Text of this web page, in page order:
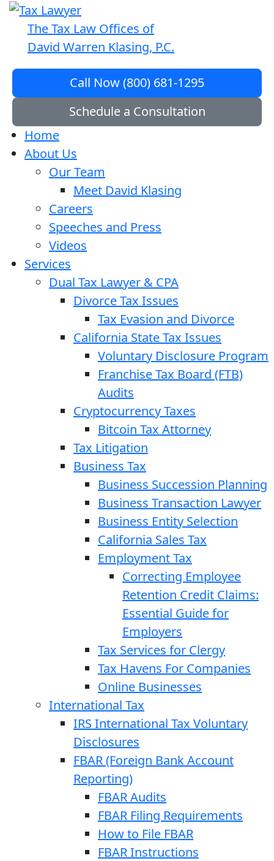
The Tax Law Offices of
David Warren Klasing, P.C.
Call Now (800) 681-1295
Schedule a Consultation
Home
About Us
Our Team
Meet David Klasing
Careers
Speeches and Press
Videos
Services
Dual Tax Lawyer & CPA
Divorce Tax Issues
Tax Evasion and Divorce
California State Tax Issues
Voluntary Disclosure Program
Franchise Tax Board (FTB)
Audits
Cryptocurrency Taxes
Bitcoin Tax Attorney
Tax Litigation
Business Tax
Business Succession Planning
Business Transaction Lawyer
Business Entity Selection
California Sales Tax
Employment Tax
Correcting Employee
Retention Credit Claims:
Essential Guide for
Employers
Tax Services for Clergy
Tax Havens For Companies
Online Businesses
International Tax
IRS International Tax Voluntary
Disclosures
FBAR (Foreign Bank Account
Reporting)
FBAR Audits
FBAR Filing Requirements
How to File FBAR
FBAR Instructions